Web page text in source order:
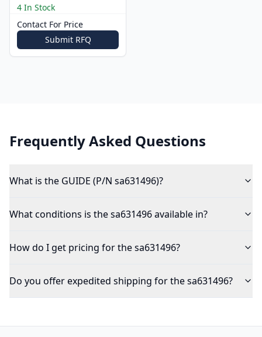
4 In Stock
Contact For Price
Submit RFQ
Frequently Asked Questions
What is the GUIDE (P/N sa631496)?
What conditions is the sa631496 available in?
How do I get pricing for the sa631496?
Do you offer expedited shipping for the sa631496?